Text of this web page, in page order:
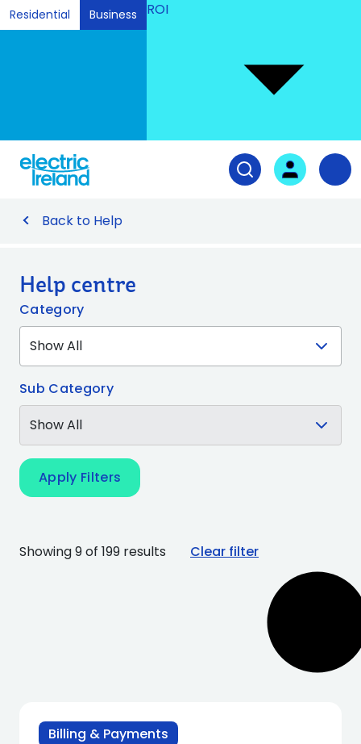
Residential Business ROI
Open search
User login
Back to Help
Help centre
Category
Sub Category
Apply Filters
Showing 9 of 199 results Clear filter
Billing & Payments